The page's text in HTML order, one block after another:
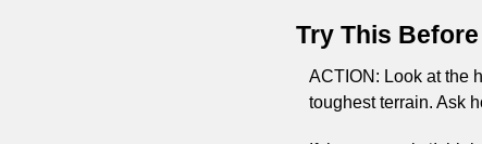
Try This
ACTION: Look at the
toughest terrain. Ask